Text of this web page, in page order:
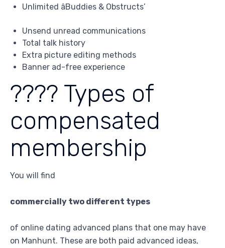
Unlimited âBuddies & Obstructs’
Unsend unread communications
Total talk history
Extra picture editing methods
Banner ad-free experience
???? Types of
compensated
membership
You will find
commercially two different types
of online dating advanced plans that one may have
on Manhunt. These are both paid advanced ideas,